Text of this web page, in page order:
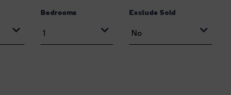
Bedrooms Exclude Sold